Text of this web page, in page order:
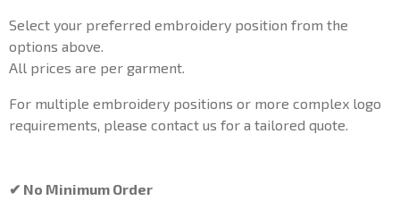
Select your preferred embroidery position from the
options above.
All prices are per garment.
For multiple embroidery positions or more complex logo
requirements, please contact us for a tailored quote.
✔ No Minimum Order